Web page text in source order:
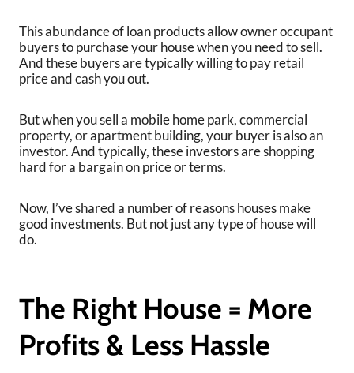
This abundance of loan products allow owner occupant
buyers to purchase your house when you need to sell.
And these buyers are typically willing to pay retail
price and cash you out.
But when you sell a mobile home park, commercial
property, or apartment building, your buyer is also an
investor. And typically, these investors are shopping
hard for a bargain on price or terms.
Now, I’ve shared a number of reasons houses make
good investments. But not just any type of house will
do.
The Right House = More
Profits & Less Hassle